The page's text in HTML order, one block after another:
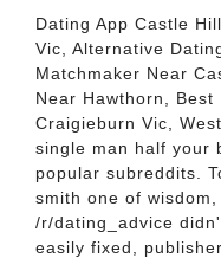
Dating App Castle
Vic, Alternative
Matchmaker Near
Near Hawthorn,
Craigieburn Vic,
single man half your
popular subreddits.
smith one of
/r/dating_advice
easily fixed,